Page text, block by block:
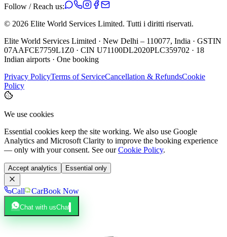
Follow / Reach us:
© 2026 Elite World Services Limited. Tutti i diritti riservati.
Elite World Services Limited · New Delhi – 110077, India · GSTIN
07AAFCE7759L1Z0 · CIN U71100DL2020PLC359702 · 18
Indian airports · One booking
Privacy PolicyTerms of ServiceCancellation & RefundsCookie
Policy
We use cookies
Essential cookies keep the site working. We also use Google
Analytics and Microsoft Clarity to improve the booking experience
— only with your consent. See our Cookie Policy.
Accept analytics Essential only
Call CarBook Now
Chat with usChat